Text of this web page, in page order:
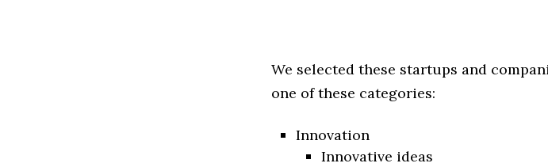
We selected these startups and
one of these categories:
Innovation
Innovative ideas